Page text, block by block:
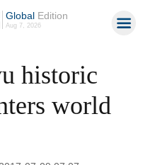
GlobalEdition
Aug 7, 2026
historic
world